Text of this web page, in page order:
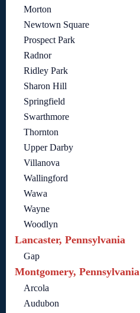
Morton
Newtown Square
Prospect Park
Radnor
Ridley Park
Sharon Hill
Springfield
Swarthmore
Thornton
Upper Darby
Villanova
Wallingford
Wawa
Wayne
Woodlyn
Lancaster, Pennsylvania
Gap
Montgomery, Pennsylvania
Arcola
Audubon